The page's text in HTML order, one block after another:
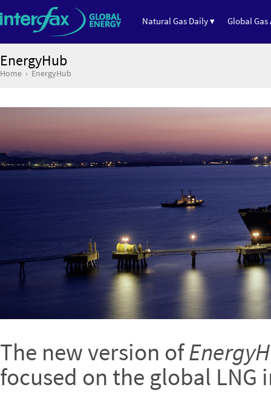
Natural Gas Daily ▾ Global
EnergyHub
Home EnergyHub
The new version of
focused on the global LNG